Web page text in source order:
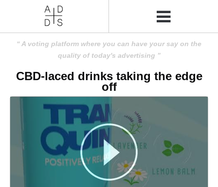
A voting platform where you can have your say on the
quality of today's advertising
CBD-laced drinks taking the edge
off